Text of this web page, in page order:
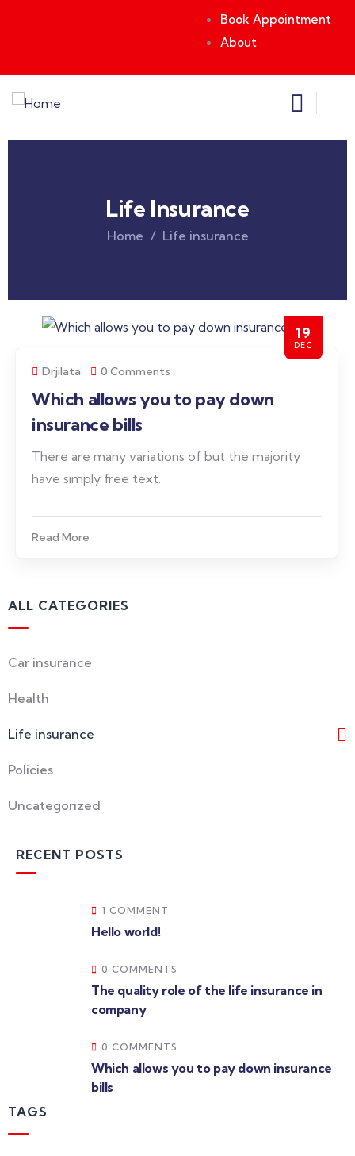
Book Appointment
About
Life Insurance
Home Life insurance
19
DEC
Drjilata 0 Comments
Which allows you to pay down
insurance bills
There are many variations of but the majority
have simply free text.
Read More
ALL CATEGORIES
Car insurance
Health
Life insurance
Policies
Uncategorized
RECENT POSTS
1 COMMENT
Hello world!
0 COMMENTS
The quality role of the life insurance in
company
0 COMMENTS
Which allows you to pay down insurance
bills
TAGS